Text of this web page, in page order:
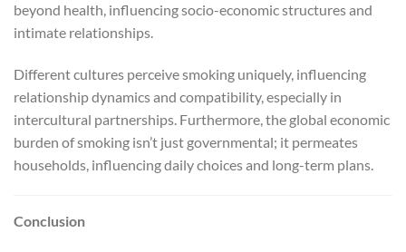
beyond health, influencing socio-economic structures and
intimate relationships.
Different cultures perceive smoking uniquely, influencing
relationship dynamics and compatibility, especially in
intercultural partnerships. Furthermore, the global economic
burden of smoking isn’t just governmental; it permeates
households, influencing daily choices and long-term plans.
Conclusion